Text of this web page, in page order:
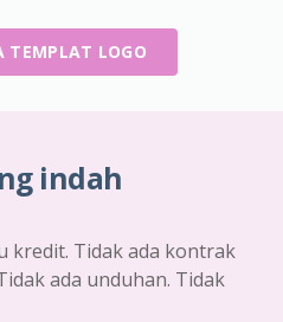
TEMPLAT LOGO
indah
kredit. Tidak ada kontrak
ada unduhan. Tidak